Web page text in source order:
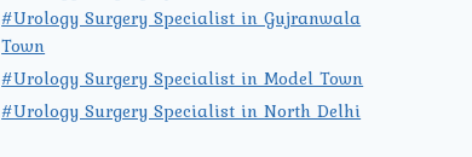
#Urology Surgery Specialist in Gujranwala
Town
#Urology Surgery Specialist in Model Town
#Urology Surgery Specialist in North Delhi